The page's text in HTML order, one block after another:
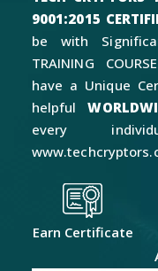
9001:2015
be with
TRAINING
have a Unique
helpful
every
Earn Certificate